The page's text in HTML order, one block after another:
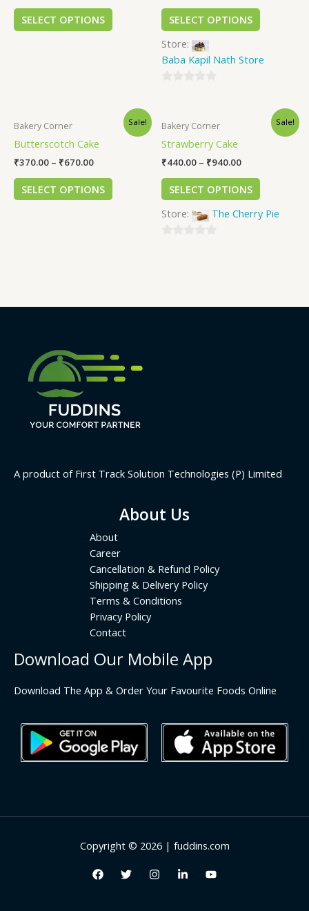
SELECT OPTIONS
SELECT OPTIONS
Store:
Baba Kapil Nath Store
of
Sale!
Bakery Corner
Butterscotch Cake
₹370.00 – ₹670.00
SELECT OPTIONS
Sale!
Bakery Corner
Strawberry Cake
₹440.00 – ₹940.00
SELECT OPTIONS
Store:
The Cherry Pie
A product of First Track Solution Technologies (P) Limited
About Us
About
Career
Cancellation & Refund Policy
Shipping & Delivery Policy
Terms & Conditions
Privacy Policy
Contact
Download Our Mobile App
Download The App & Order Your Favourite Foods Online
Copyright © 2026 | fuddins.com